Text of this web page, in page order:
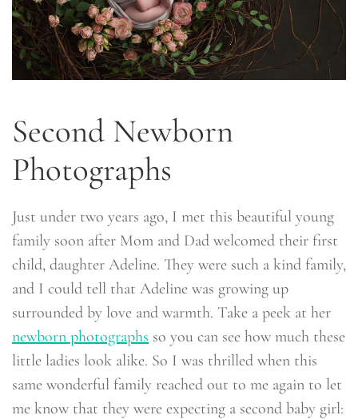
Second Newborn
Photographs
Just under two years ago, I met this beautiful young
family soon after Mom and Dad welcomed their first
child, daughter Adeline. They were such a kind family,
and I could tell that Adeline was growing up
surrounded by love and warmth. Take a peek at her
newborn photographs so you can see how much these
little ladies look alike. So I was thrilled when this
same wonderful family reached out to me again to let
me know that they were expecting a second baby girl: